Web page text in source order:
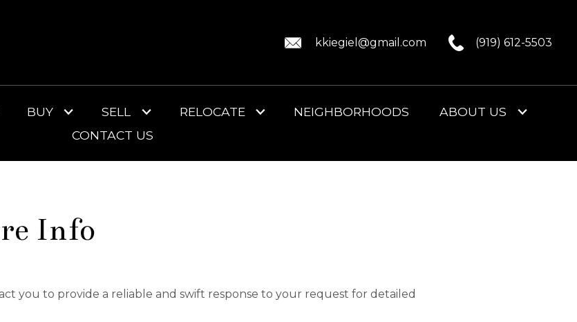
kkiegiel@gmail.com (919) 612-5503
BUY SELL RELOCATE NEIGHBORHOODS
ABOUT US
CONTACT US
Info
you to provide a reliable and swift response to your request for detailed